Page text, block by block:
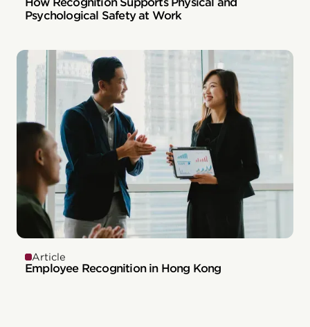
How Recognition Supports Physical and
Psychological Safety at Work
Article
Employee Recognition in Hong Kong